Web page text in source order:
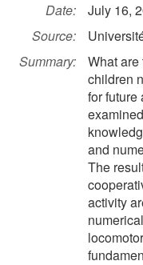
Date:
July 16,
Source:
Summary:
What
children
for future
and
The
activity